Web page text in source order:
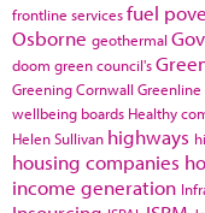
frontline servicesfuel
Osborne geothermal
doom green council's
Greening Cornwall Greenline
wellbeing boards Healthy
Helen Sullivan highways
housing companies
income generation